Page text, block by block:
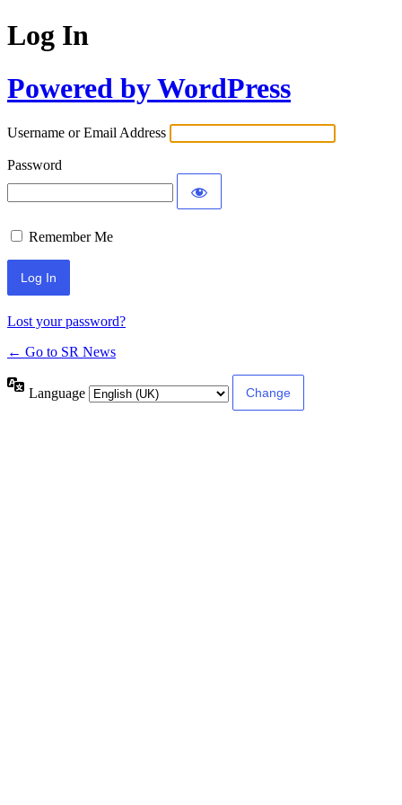
Log In
Powered by WordPress
Username or Email Address
Password
Remember Me
Lost your password?
← Go to SR News
Language